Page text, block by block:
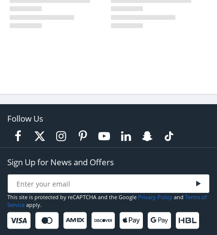
Follow Us
Sign Up for News and Offers
This site is protected by reCAPTCHA and the Google Privacy Policy and Terms of
Service apply.